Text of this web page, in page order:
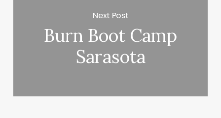
Next Post
Burn Boot Camp
Sarasota